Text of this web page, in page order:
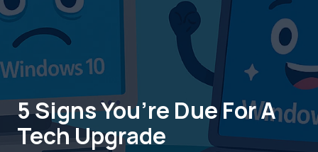
200
Tigard,
97223
5 Signs You’re Due For A
Tech Upgrade